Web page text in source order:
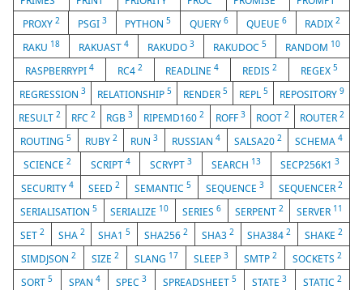
PROXY 2 PSGI 3 PYTHON5 QUERY 6 QUEUE 6 RADIX2
RAKU 18 RAKUAST 4 RAKUDO 3 RAKUDOC 5 RANDOM 10
RASPBERRYPI 4 RC4 2 READLINE4 REDIS2 REGEX5
REGRESSION 3 RELATIONSHIP 5 RENDER 5 REPL 5 REPOSITORY 9
RESULT2 RFC2 RGB3 RIPEMD1602 ROFF 3 ROOT 2 ROUTER 2
ROUTING 5 RUBY 2 RUN3 RUSSIAN 4 SALSA20 2 SCHEMA4
SCIENCE 2 SCRIPT 4 SCRYPT 3 SEARCH 13 SECP256K13
SECURITY 4 SEED 2 SEMANTIC 5 SEQUENCE 3 SEQUENCER 2
SERIALISATION 5 SERIALIZE 10 SERIES 6 SERPENT 2 SERVER 11
SET 2 SHA 2 SHA15 SHA2562 SHA3 2 SHA3842 SHAKE2
SIMDJSON 2 SIZE 2 SLANG 17 SLEEP 3 SMTP 2 SOCKETS 2
SORT5 SPAN 4 SPEC3 SPREADSHEET 5 STATE3 STATIC 2